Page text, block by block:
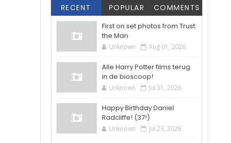
RECENT POPULAR COMMENTS
First on set photos from Trust
the Man
Unknown Aug 01, 2026
Alle Harry Potter films terug
in de bioscoop!
Unknown Jul 31, 2026
Happy Birthday Daniel
Radcliffe! (37!)
Unknown Jul 23, 2026